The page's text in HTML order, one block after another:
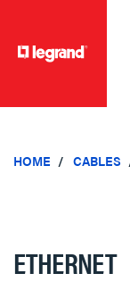
HOME CABLES
ETHERNET